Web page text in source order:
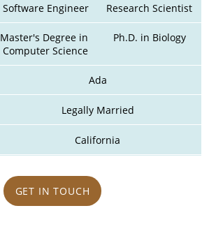
Software Engineer Research Scientist
Master's Degree in
Computer Science
Ph.D. in Biology
Ada
Legally Married
California
GET IN TOUCH